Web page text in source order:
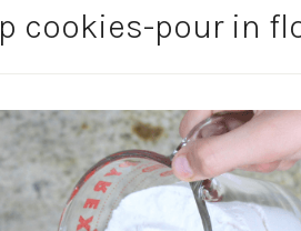
cookies-pour in